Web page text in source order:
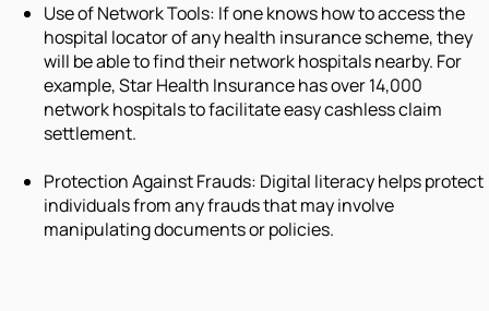
Use of Network Tools: If one knows how to access the
hospital locator of any health insurance scheme, they
will be able to find their network hospitals nearby. For
example, Star Health Insurance has over 14,000
network hospitals to facilitate easy cashless claim
settlement.
Protection Against Frauds: Digital literacy helps protect
individuals from any frauds that may involve
manipulating documents or policies.